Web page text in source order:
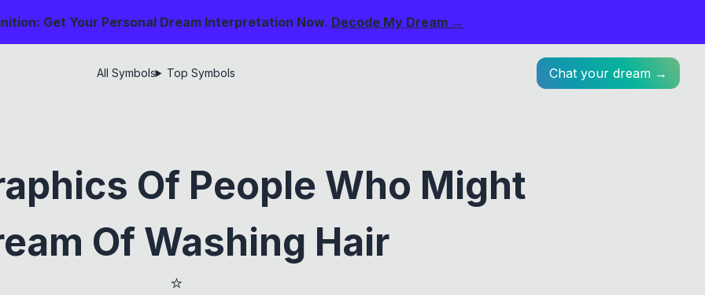
Get Your Personal Dream Interpretation Now. Decode My Dream →
All Symbols Top Symbols Chat your dream →
Of People Who Might
Of Washing Hair
⭐